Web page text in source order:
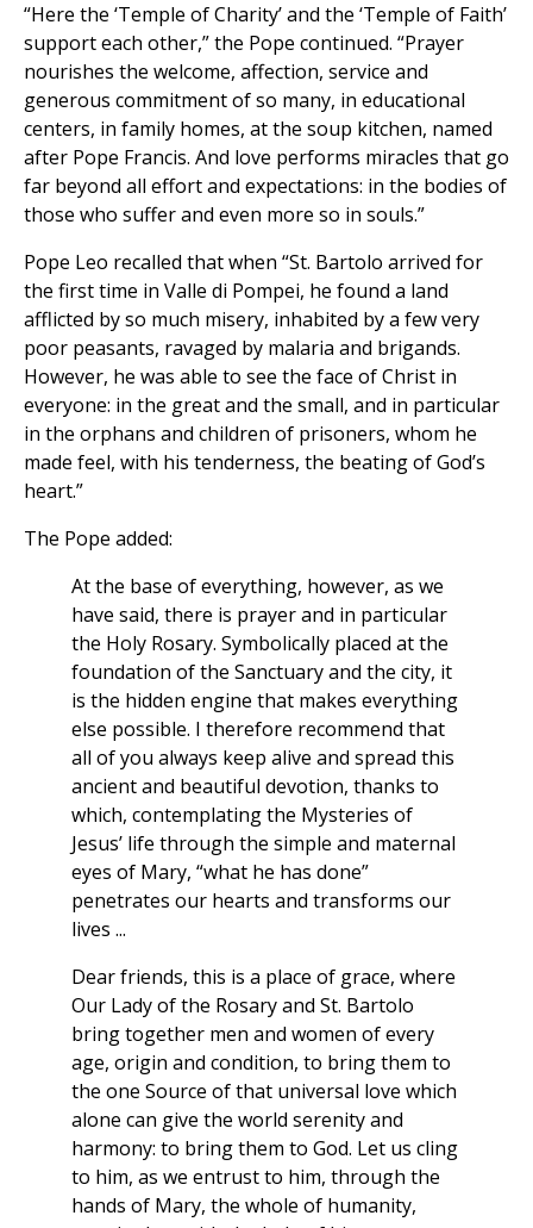
“Here the ‘Temple of Charity’ and the ‘Temple of Faith’
support each other,” the Pope continued. “Prayer
nourishes the welcome, affection, service and
generous commitment of so many, in educational
centers, in family homes, at the soup kitchen, named
after Pope Francis. And love performs miracles that go
far beyond all effort and expectations: in the bodies of
those who suffer and even more so in souls.”
Pope Leo recalled that when “St. Bartolo arrived for
the first time in Valle di Pompei, he found a land
afflicted by so much misery, inhabited by a few very
poor peasants, ravaged by malaria and brigands.
However, he was able to see the face of Christ in
everyone: in the great and the small, and in particular
in the orphans and children of prisoners, whom he
made feel, with his tenderness, the beating of God’s
heart.”
The Pope added:
At the base of everything, however, as we
have said, there is prayer and in particular
the Holy Rosary. Symbolically placed at the
foundation of the Sanctuary and the city, it
is the hidden engine that makes everything
else possible. I therefore recommend that
all of you always keep alive and spread this
ancient and beautiful devotion, thanks to
which, contemplating the Mysteries of
Jesus’ life through the simple and maternal
eyes of Mary, “what he has done”
penetrates our hearts and transforms our
lives ...
Dear friends, this is a place of grace, where
Our Lady of the Rosary and St. Bartolo
bring together men and women of every
age, origin and condition, to bring them to
the one Source of that universal love which
alone can give the world serenity and
harmony: to bring them to God. Let us cling
to him, as we entrust to him, through the
hands of Mary, the whole of humanity,